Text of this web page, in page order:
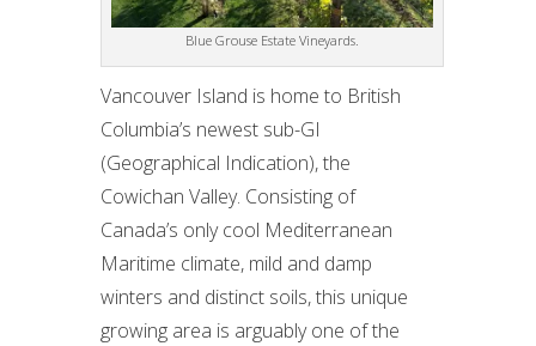
Blue Grouse Estate Vineyards.
Vancouver Island is home to British
Columbia’s newest sub-GI
(Geographical Indication), the
Cowichan Valley. Consisting of
Canada’s only cool Mediterranean
Maritime climate, mild and damp
winters and distinct soils, this unique
growing area is arguably one of the